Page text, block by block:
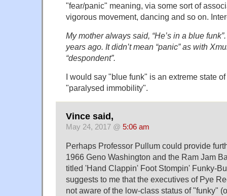
"fear/panic" meaning, via some sort of
vigorous movement, dancing and so on.
My mother always said, “He’s in a blue
years ago. It didn’t mean “panic” as with
“despondent”.
I would say "blue funk" is an extreme state
"paralysed immobility".
Vince said,
May 24, 2017 @ 5:06 am
Perhaps Professor Pullum could provide
1966 Geno Washington and the Ram Jam
titled 'Hand Clappin' Foot Stompin' Funky-
suggests to me that the executives of Pye
not aware of the low-class status of "funky"